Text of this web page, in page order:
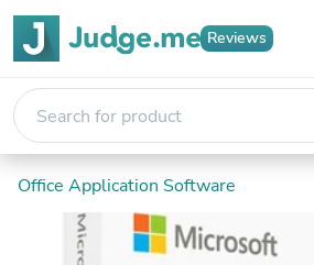
Reviews
Office Application Software